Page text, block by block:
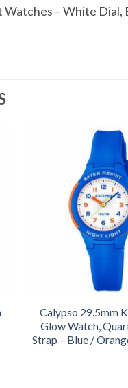
Watches – White Dial,
Calypso 29.5mm
Glow Watch,
Strap – Blue /